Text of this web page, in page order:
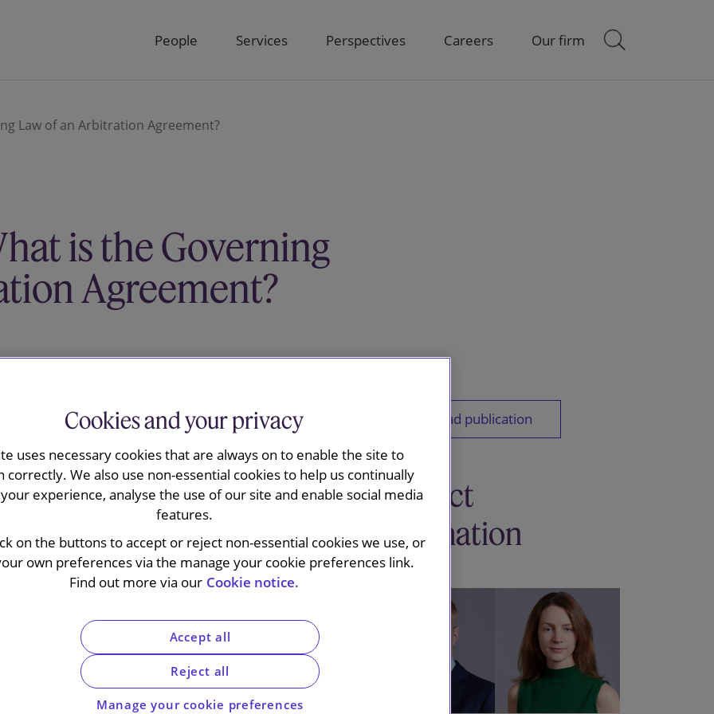
People Services Perspectives Careers Our firm
Law of an Arbitration Agreement?
is the Governing
Agreement?
Supreme Court has clarified the principles
agreement where the parties have not
held that the general rule is that where
contract that law will apply to the
the parties have not chosen a
law of the arbitration agreement will
chosen by the parties. The decision is
agreements in their cross-border contracts
that the trial, the appeal to the Court of
Download publication
Contact
information
Cookies and your privacy
uses necessary cookies that are always on to enable the site to
correctly. We also use non-essential cookies to help us continually
experience, analyse the use of our site and enable social media
features.
on the buttons to accept or reject non-essential cookies we use, or
own preferences via the manage your cookie preferences link.
Find out more via our Cookie notice.
Manage your cookie preferences
Reject all
Accept all